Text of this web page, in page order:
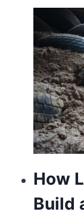
How
Build